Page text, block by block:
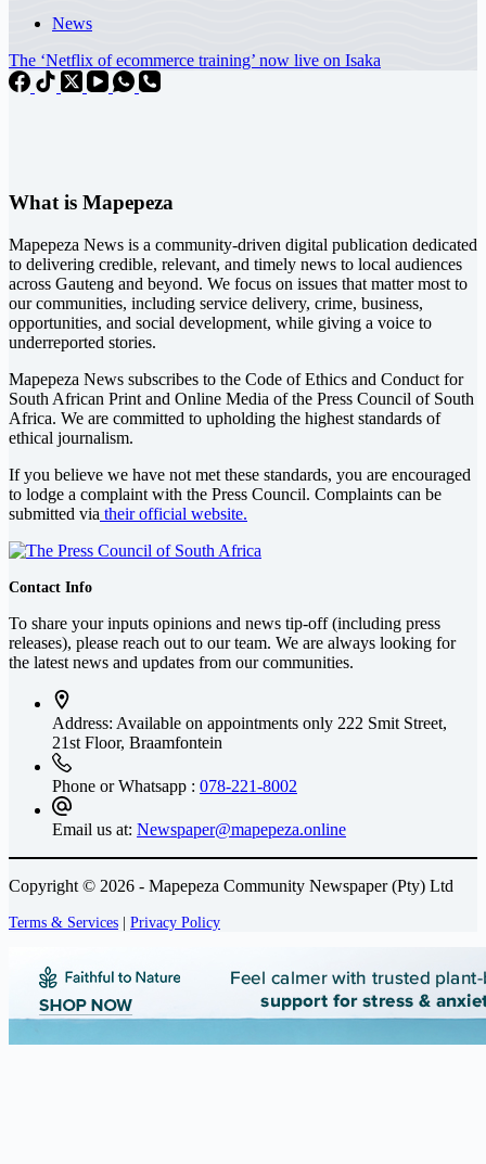
News
The ‘Netflix of ecommerce training’ now live on Isaka
What is Mapepeza
Mapepeza News is a community-driven digital publication dedicated
to delivering credible, relevant, and timely news to local audiences
across Gauteng and beyond. We focus on issues that matter most to
our communities, including service delivery, crime, business,
opportunities, and social development, while giving a voice to
underreported stories.
Mapepeza News subscribes to the Code of Ethics and Conduct for
South African Print and Online Media of the Press Council of South
Africa. We are committed to upholding the highest standards of
ethical journalism.
If you believe we have not met these standards, you are encouraged
to lodge a complaint with the Press Council. Complaints can be
submitted via their official website.
Contact Info
To share your inputs opinions and news tip-off (including press
releases), please reach out to our team. We are always looking for
the latest news and updates from our communities.
Address: Available on appointments only 222 Smit Street,
21st Floor, Braamfontein
Phone or Whatsapp : 078-221-8002
Email us at: Newspaper@mapepeza.online
Copyright © 2026 - Mapepeza Community Newspaper (Pty) Ltd
Terms & Services | Privacy Policy